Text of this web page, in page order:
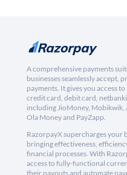
A comprehensive payments
businesses seamlessly accept,
payments. It gives you access
credit card, debit card,
including JioMoney, Mobikwik,
Ola Money and PayZapp.
RazorpayX supercharges your
bringing effectiveness,
financial processes. With
access to fully-functional
their payouts and automate